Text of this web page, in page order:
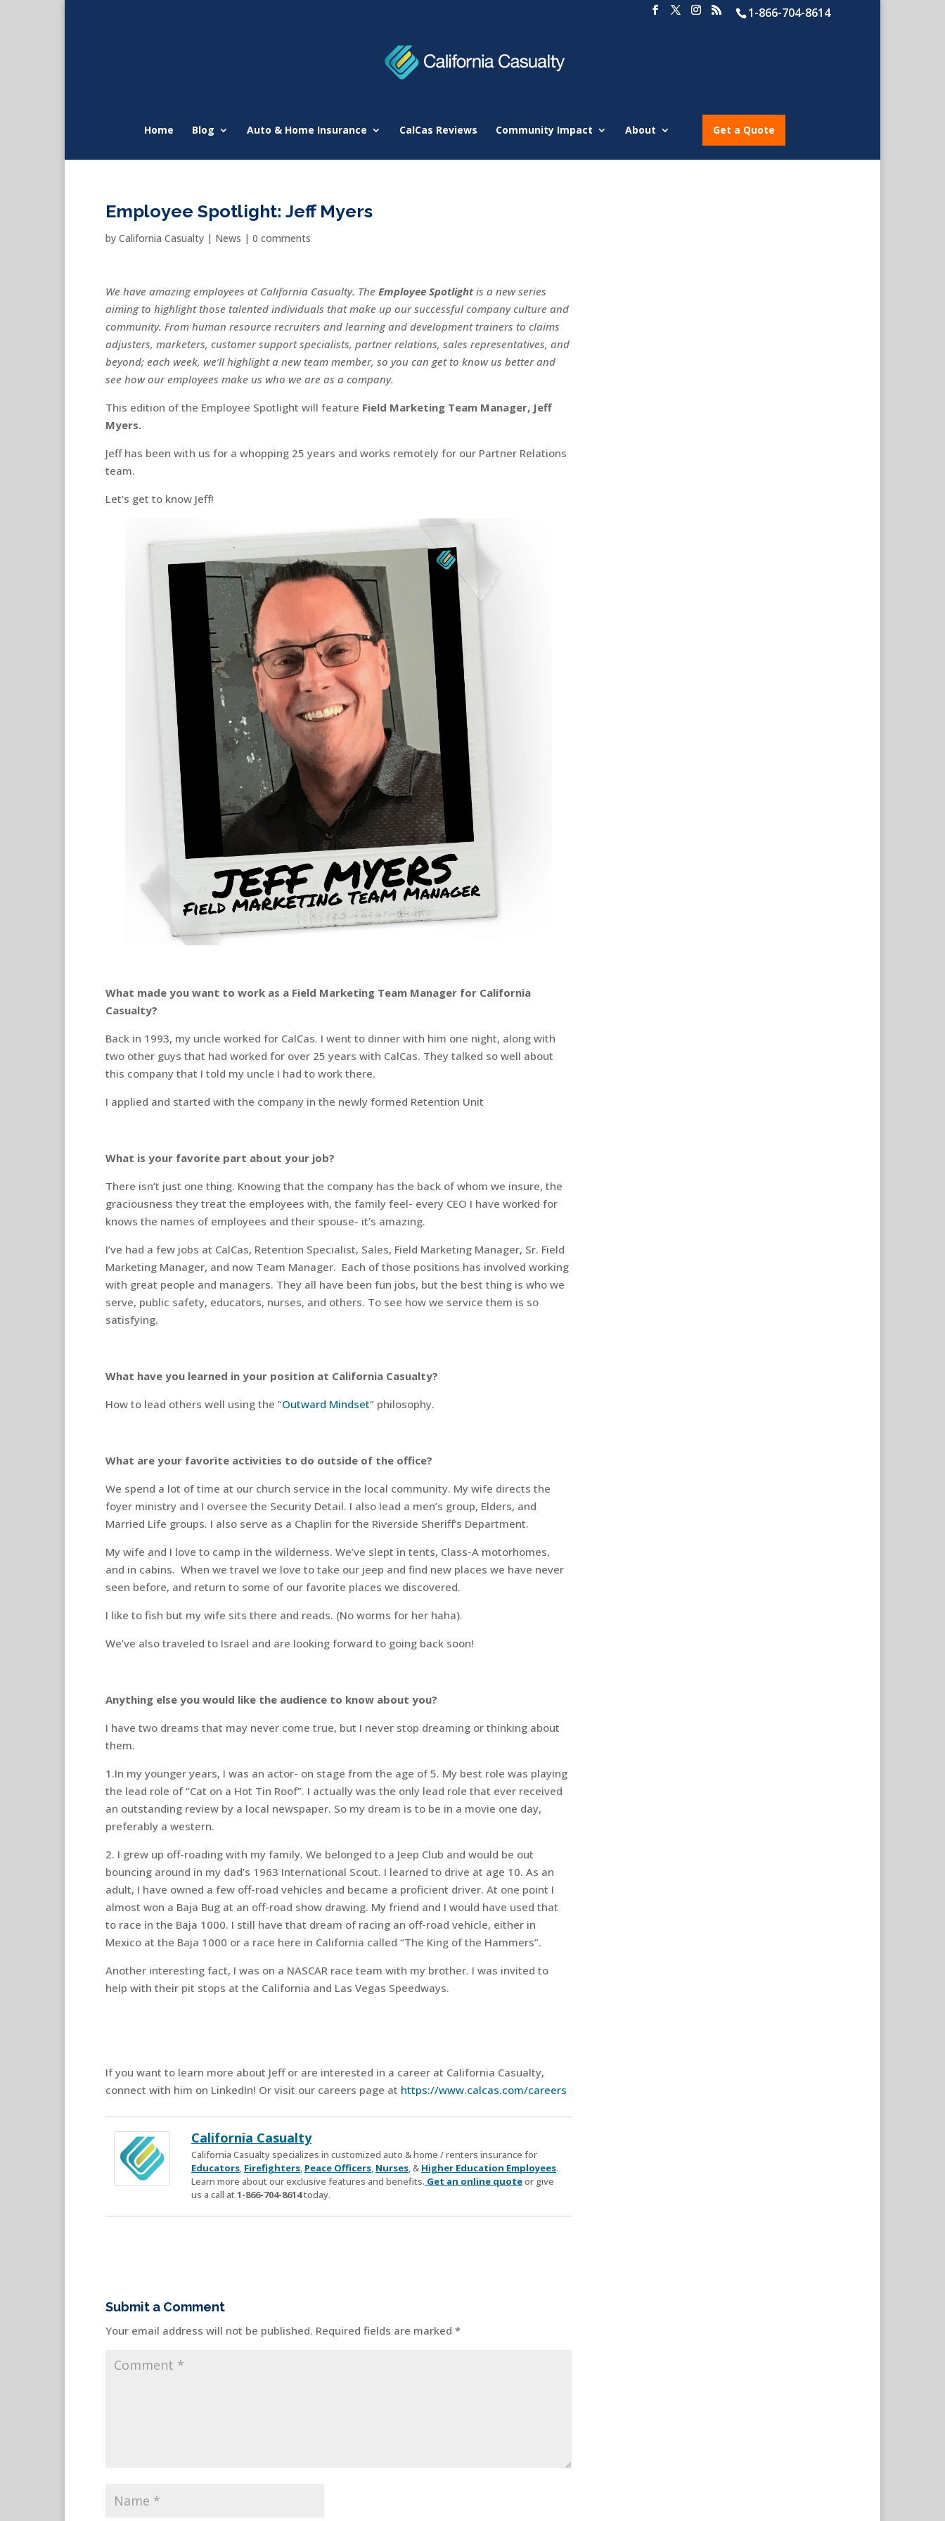
1-866-704-8614
Home Blog Auto & Home Insurance CalCas Reviews Community Impact About Get a Quote
Employee Spotlight: Jeff Myers
by California Casualty | News | 0 comments
We have amazing employees at California Casualty. The Employee Spotlightis a new series
aiming to highlight those talented individuals that make up our successful company culture and
community. From human resource recruiters and learning and development trainers to claims
adjusters, marketers, customer support specialists, partner relations, sales representatives, and
beyond; each week, we’ll highlight a new team member, so you can get to know us better and
see how our employees make us who we are as a company.
This edition of the Employee Spotlight will feature Field Marketing Team Manager, Jeff
Myers.
Jeff has been with us for a whopping 25 years and works remotely for our Partner Relations
team.
Let’s get to know Jeff!
What made you want to work as a Field Marketing Team Manager for California
Casualty?
Back in 1993, my uncle worked for CalCas. I went to dinner with him one night, along with
two other guys that had worked for over 25 years with CalCas. They talked so well about
this company that I told my uncle I had to work there.
I applied and started with the company in the newly formed Retention Unit
What is your favorite part about your job?
There isn’t just one thing. Knowing that the company has the back of whom we insure, the
graciousness they treat the employees with, the family feel- every CEO I have worked for
knows the names of employees and their spouse- it’s amazing.
I’ve had a few jobs at CalCas, Retention Specialist, Sales, Field Marketing Manager, Sr. Field
Marketing Manager, and now Team Manager. Each of those positions has involved working
with great people and managers. They all have been fun jobs, but the best thing is who we
serve, public safety, educators, nurses, and others. To see how we service them is so
satisfying.
What have you learned in your position at California Casualty?
How to lead others well using the “Outward Mindset” philosophy.
What are your favorite activities to do outside of the office?
We spend a lot of time at our church service in the local community. My wife directs the
foyer ministry and I oversee the Security Detail. I also lead a men’s group, Elders, and
Married Life groups. I also serve as a Chaplin for the Riverside Sheriff’s Department.
My wife and I love to camp in the wilderness. We’ve slept in tents, Class-A motorhomes,
and in cabins. When we travel we love to take our jeep and find new places we have never
seen before, and return to some of our favorite places we discovered.
I like to fish but my wife sits there and reads. (No worms for her haha).
We’ve also traveled to Israel and are looking forward to going back soon!
Anything else you would like the audience to know about you?
I have two dreams that may never come true, but I never stop dreaming or thinking about
them.
1.In my younger years, I was an actor- on stage from the age of 5. My best role was playing
the lead role of “Cat on a Hot Tin Roof”. I actually was the only lead role that ever received
an outstanding review by a local newspaper. So my dream is to be in a movie one day,
preferably a western.
2. I grew up off-roading with my family. We belonged to a Jeep Club and would be out
bouncing around in my dad’s 1963 International Scout. I learned to drive at age 10. As an
adult, I have owned a few off-road vehicles and became a proficient driver. At one point I
almost won a Baja Bug at an off-road show drawing. My friend and I would have used that
to race in the Baja 1000. I still have that dream of racing an off-road vehicle, either in
Mexico at the Baja 1000 or a race here in California called “The King of the Hammers”.
Another interesting fact, I was on a NASCAR race team with my brother. I was invited to
help with their pit stops at the California and Las Vegas Speedways.
If you want to learn more about Jeff or are interested in a career at California Casualty,
connect with him on LinkedIn! Or visit our careers page at https://www.calcas.com/careers
California Casualty
California Casualty specializes in customized auto & home / renters insurance for
Educators, Firefighters, Peace Officers, Nurses, & Higher Education Employees.
Learn more about our exclusive features and benefits. Get an online quoteor give
us a call at1-866-704-8614today.
Submit a Comment
Your email address will not be published. Required fields are marked *